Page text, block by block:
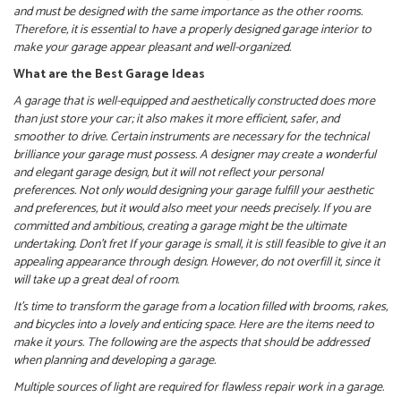
and must be designed with the same importance as the other rooms.
Therefore, it is essential to have a properly designed garage interior to
make your garage appear pleasant and well-organized.
What are the Best Garage Ideas
A garage that is well-equipped and aesthetically constructed does more
than just store your car; it also makes it more efficient, safer, and
smoother to drive. Certain instruments are necessary for the technical
brilliance your garage must possess. A designer may create a wonderful
and elegant garage design, but it will not reflect your personal
preferences. Not only would designing your garage fulfill your aesthetic
and preferences, but it would also meet your needs precisely. If you are
committed and ambitious, creating a garage might be the ultimate
undertaking. Don’t fret If your garage is small, it is still feasible to give it an
appealing appearance through design. However, do not overfill it, since it
will take up a great deal of room.
It’s time to transform the garage from a location filled with brooms, rakes,
and bicycles into a lovely and enticing space. Here are the items need to
make it yours. The following are the aspects that should be addressed
when planning and developing a garage.
Multiple sources of light are required for flawless repair work in a garage.